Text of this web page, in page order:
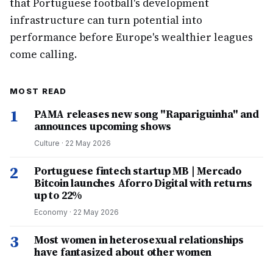
that Portuguese football's development
infrastructure can turn potential into
performance before Europe's wealthier leagues
come calling.
MOST READ
1
PAMA releases new song "Rapariguinha" and
announces upcoming shows
Culture · 22 May 2026
2
Portuguese fintech startup MB | Mercado
Bitcoin launches Aforro Digital with returns
up to 22%
Economy · 22 May 2026
3
Most women in heterosexual relationships
have fantasized about other women